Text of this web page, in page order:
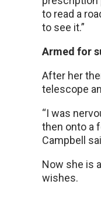
to read a
to see it.”
Armed for
After her
telescope
“I was
then onto a
Campbell
Now she is
wishes.